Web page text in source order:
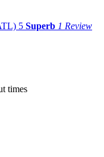
5 Superb 1 Review
times